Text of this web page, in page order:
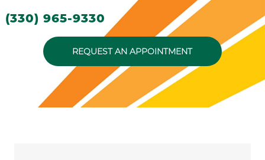
(330) 965-9330
REQUEST AN APPOINTMENT